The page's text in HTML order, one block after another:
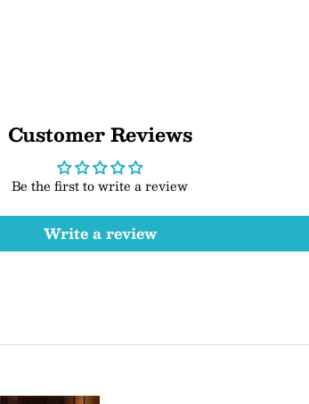
Customer Reviews
Be the first to write a review
Write a review